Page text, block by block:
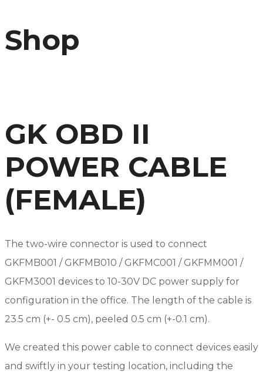
Shop
GK OBD II
POWER CABLE
(FEMALE)
The two-wire connector is used to connect
GKFMB001 / GKFMB010 / GKFMC001 / GKFMM001 /
GKFM3001 devices to 10-30V DC power supply for
configuration in the office. The length of the cable is
23.5 cm (+- 0.5 cm), peeled 0.5 cm (+-0.1 cm).
We created this power cable to connect devices easily
and swiftly in your testing location, including the